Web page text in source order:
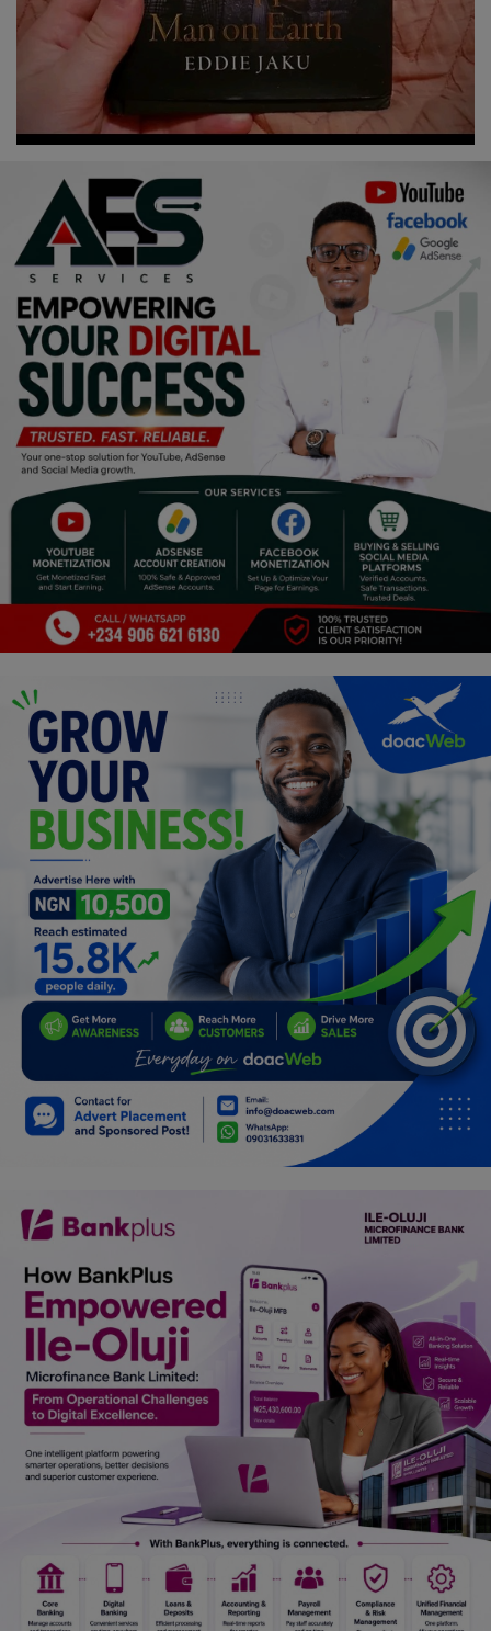
Religion
Events & Socials
Career
Art
Properties/Real Estates
Celebrities
Science/Technology
Fashion
Programming, App Development,
Web Development
Health
Relationship
Electronics
Spiritual Help, Spiritualism
Charities
Travel
Family
Job/Vacancies
Car Talk, Autos
Gossips
Jokes & Stories
History & Life Story
Fitness
Marketplace
Login
Register
English